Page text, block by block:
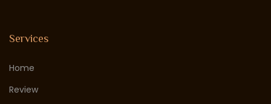
Services
Home
Review